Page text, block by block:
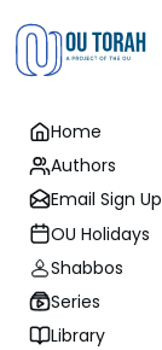
Home
Authors
Email Sign Up
OU Holidays
Shabbos
Series
Library